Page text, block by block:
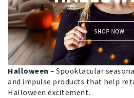
Help
FAQ
Contact Us
About Us
Halloween – Spooktacular
and impulse products that help
Halloween excitement.